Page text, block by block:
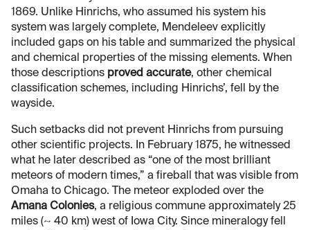
1869. Unlike Hinrichs, who assumed his system his
system was largely complete, Mendeleev explicitly
included gaps on his table and summarized the physical
and chemical properties of the missing elements. When
those descriptions proved accurate, other chemical
classification schemes, including Hinrichs’, fell by the
wayside.
Such setbacks did not prevent Hinrichs from pursuing
other scientific projects. In February 1875, he witnessed
what he later described as “one of the most brilliant
meteors of modern times,” a fireball that was visible from
Omaha to Chicago. The meteor exploded over the
Amana Colonies, a religious commune approximately 25
miles (~ 40 km) west of Iowa City. Since mineralogy fell